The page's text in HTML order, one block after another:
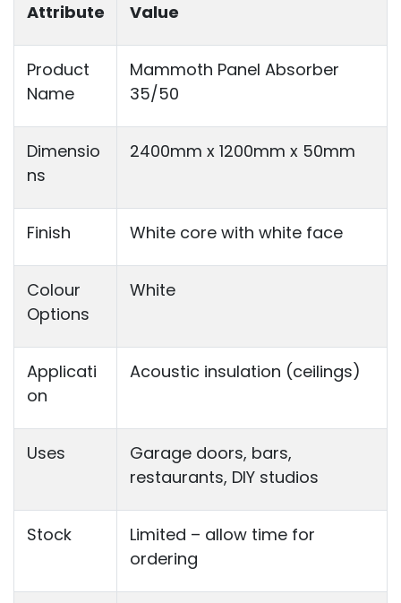
Attribute Value
Product
Name
Mammoth Panel Absorber
35/50
Dimensio
ns
2400mm x 1200mm x 50mm
Finish White core with white face
Colour
Options
White
Applicati
on
Acoustic insulation (ceilings)
Uses
Garage doors, bars,
restaurants, DIY studios
Stock
Limited – allow time for
ordering